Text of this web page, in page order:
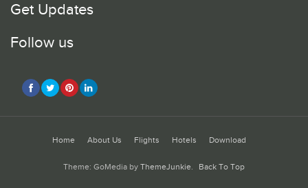
Get Updates
Follow us
Home About Us Flights Hotels Download
Theme: GoMedia by ThemeJunkie. Back To Top